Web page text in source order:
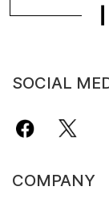
SOCIAL
COMPANY